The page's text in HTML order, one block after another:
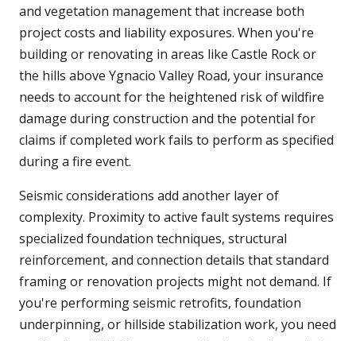
and vegetation management that increase both
project costs and liability exposures. When you're
building or renovating in areas like Castle Rock or
the hills above Ygnacio Valley Road, your insurance
needs to account for the heightened risk of wildfire
damage during construction and the potential for
claims if completed work fails to perform as specified
during a fire event.
Seismic considerations add another layer of
complexity. Proximity to active fault systems requires
specialized foundation techniques, structural
reinforcement, and connection details that standard
framing or renovation projects might not demand. If
you're performing seismic retrofits, foundation
underpinning, or hillside stabilization work, you need